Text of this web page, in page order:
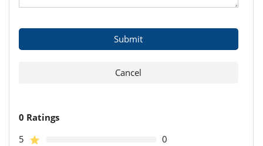
0 Ratings
5
0